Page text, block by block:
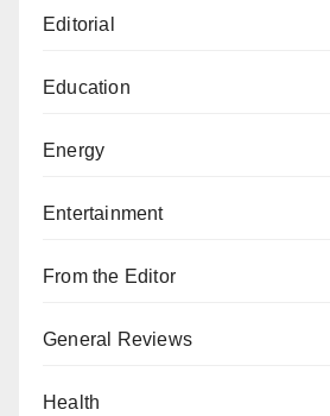
Editorial
Education
Energy
Entertainment
From the Editor
General Reviews
Health